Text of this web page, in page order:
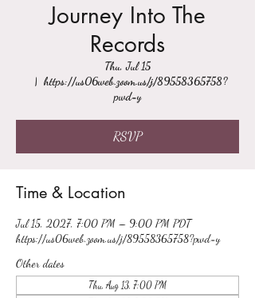
Journey Into The
Records
Thu, Jul 15
  |
https://us06web.zoom.us/j/89558365758?
pwd=y
RSVP
Time & Location
Jul 15, 2027, 7:00 PM – 9:00 PM PDT
https://us06web.zoom.us/j/89558365758?pwd=y
Other dates
Thu, Aug 13, 7:00 PM